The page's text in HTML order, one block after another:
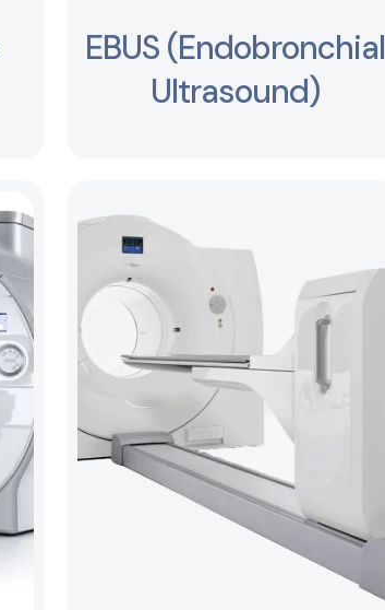
EBUS (Endobronchial
Ultrasound)